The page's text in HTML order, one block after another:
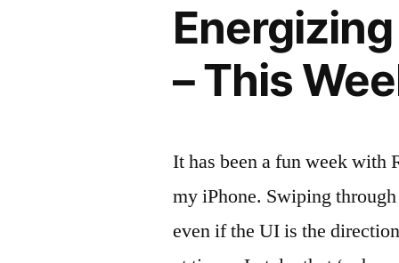
iPhone”
– This
It has been a fun week with
my iPhone. Swiping
even if the UI is the